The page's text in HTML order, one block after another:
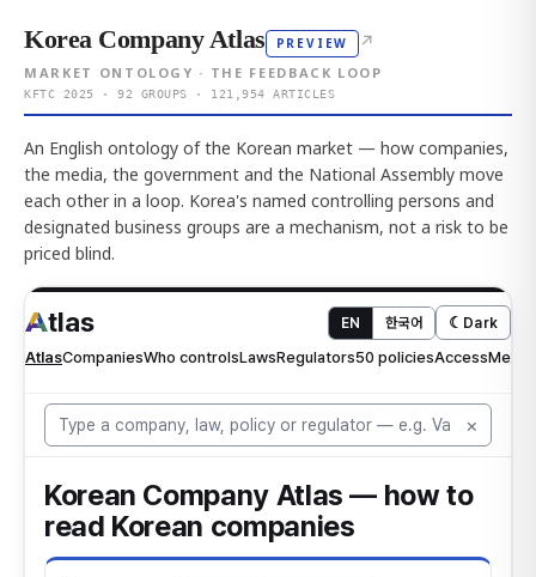
Korea Company Atlas PREVIEW ↗
MARKET ONTOLOGY · THE FEEDBACK LOOP
KFTC 2025 · 92 GROUPS · 121,954 ARTICLES
An English ontology of the Korean market — how companies,
the media, the government and the National Assembly move
each other in a loop. Korea's named controlling persons and
designated business groups are a mechanism, not a risk to be
priced blind.